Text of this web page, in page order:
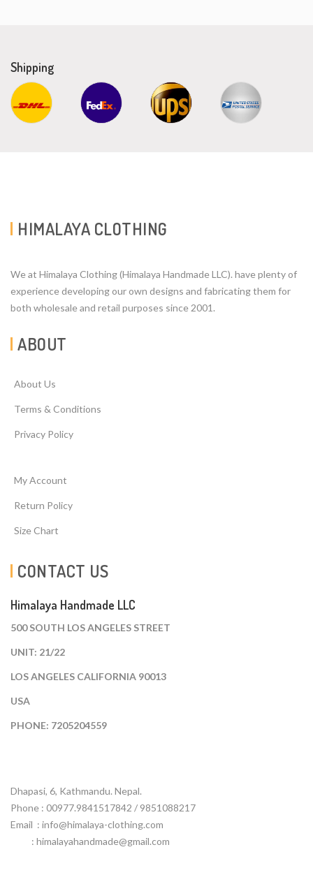
Shipping
HIMALAYA CLOTHING
We at Himalaya Clothing (Himalaya Handmade LLC). have plenty of
experience developing our own designs and fabricating them for
both wholesale and retail purposes since 2001.
ABOUT
About Us
Terms & Conditions
Privacy Policy
My Account
Return Policy
Size Chart
CONTACT US
Himalaya Handmade LLC
500 SOUTH LOS ANGELES STREET
UNIT: 21/22
LOS ANGELES CALIFORNIA 90013
USA
PHONE: 7205204559
Dhapasi, 6, Kathmandu. Nepal.
Phone : 00977.9841517842 / 9851088217
Email : info@himalaya-clothing.com
: himalayahandmade@gmail.com